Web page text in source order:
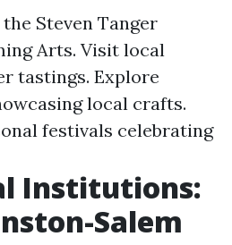
Steven Tanger
Arts. Visit local
tastings. Explore
local crafts.
festivals celebrating
Institutions:
Salem